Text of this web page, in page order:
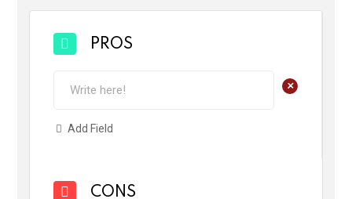
PROS
+
Add Field
CONS